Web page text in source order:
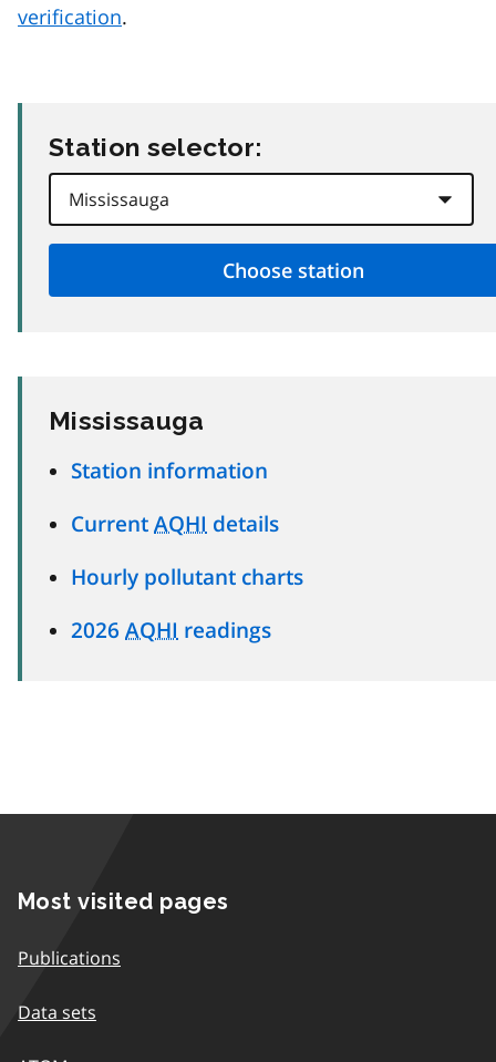
verification.
Station selector:
Mississauga
Station information
Current AQHI details
Hourly pollutant charts
2026 AQHI readings
Most visited pages
Publications
Data sets